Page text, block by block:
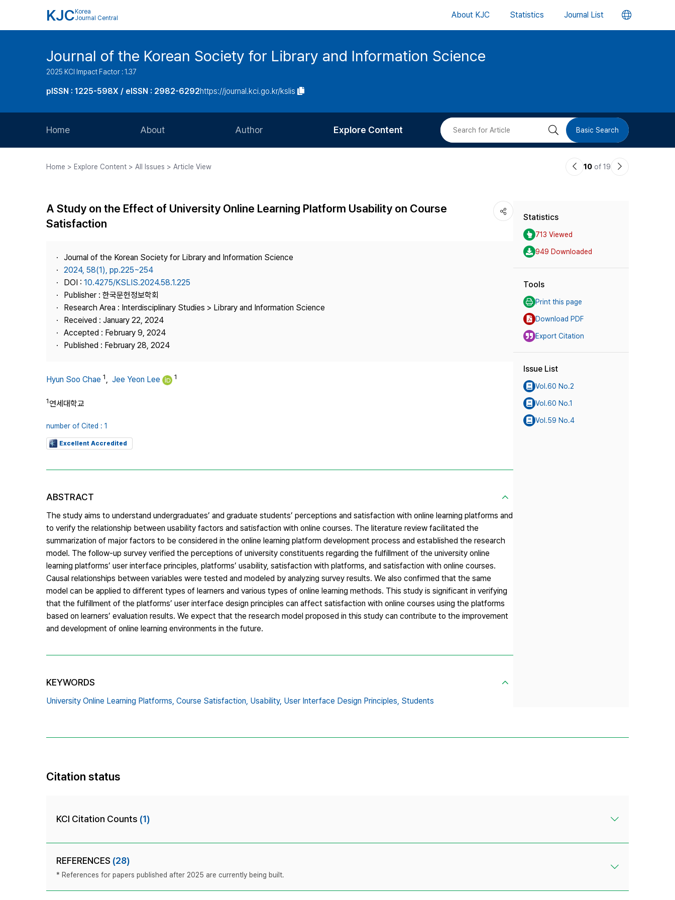
KJC Korea
Journal Central
About KJC Statistics Journal List 언
버
Journal of the Korean Society for Library and Information Science
2025 KCI Impact Factor : 1.37
pISSN : 1225-598X / eISSN : 2982-6292https://journal.kci.go.kr/kslis
Home About
Journal Staff
Publisher
Contact Us
Author
Article Processing Charge
Explore Content
Most Cited
검 Basic Search
Home > Explore Content > All Issues > Article View
이10 of 19
다
A Study on the Effect of University Online Learning Platform Usability on Course
Satisfaction
Journal of the Korean Society for Library and Information Science
2024, 58(1), pp.225~254
DOI : 10.4275/KSLIS.2024.58.1.225
Publisher : 한국문헌정보학회
Research Area : Interdisciplinary Studies > Library and Information Science
Received : January 22, 2024
Accepted : February 9, 2024
Published : February 28, 2024
Hyun Soo Chae 1, Jee Yeon Lee 1
1연세대학교
number of Cited : 1
Excellent Accredited
ABSTRACT
The study aims to understand undergraduates’ and graduate students’ perceptions and satisfaction with online learning platforms and
to verify the relationship between usability factors and satisfaction with online courses. The literature review facilitated the
summarization of major factors to be considered in the online learning platform development process and established the research
model. The follow-up survey verified the perceptions of university constituents regarding the fulfillment of the university online
learning platforms’ user interface principles, platforms’ usability, satisfaction with platforms, and satisfaction with online courses.
Causal relationships between variables were tested and modeled by analyzing survey results. We also confirmed that the same
model can be applied to different types of learners and various types of online learning methods. This study is significant in verifying
that the fulfillment of the platforms’ user interface design principles can affect satisfaction with online courses using the platforms
based on learners’ evaluation results. We expect that the research model proposed in this study can contribute to the improvement
and development of online learning environments in the future.
KEYWORDS
University Online Learning Platforms, Course Satisfaction, Usability, User Interface Design Principles, Students
Statistics
713 Viewed
949 Downloaded
Tools
Print this page
Download PDF
Export Citation
Issue List
Vol.60 No.2
Vol.60 No.1
Vol.59 No.4
Citation status
KCI Citation Counts (1)
REFERENCES (28)
* References for papers published after 2025 are currently being built.